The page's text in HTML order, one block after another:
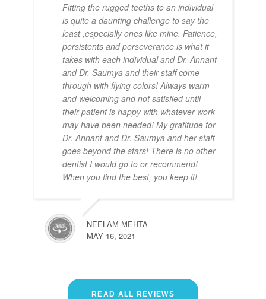
Fitting the rugged teeths to an individual
is quite a daunting challenge to say the
least ,especially ones like mine. Patience,
persistents and perseverance is what it
takes with each individual and Dr. Annant
and Dr. Saumya and their staff come
through with flying colors! Always warm
and welcoming and not satisfied until
their patient is happy with whatever work
may have been needed! My gratitude for
Dr. Annant and Dr. Saumya and her staff
goes beyond the stars! There is no other
dentist I would go to or recommend!
When you find the best, you keep it!
NEELAM MEHTA
MAY 16, 2021
READ ALL REVIEWS